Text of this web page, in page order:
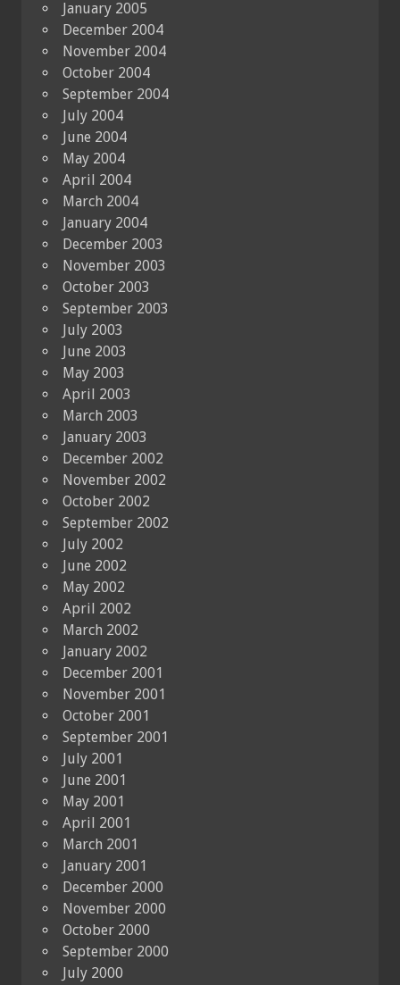
January 2005
December 2004
November 2004
October 2004
September 2004
July 2004
June 2004
May 2004
April 2004
March 2004
January 2004
December 2003
November 2003
October 2003
September 2003
July 2003
June 2003
May 2003
April 2003
March 2003
January 2003
December 2002
November 2002
October 2002
September 2002
July 2002
June 2002
May 2002
April 2002
March 2002
January 2002
December 2001
November 2001
October 2001
September 2001
July 2001
June 2001
May 2001
April 2001
March 2001
January 2001
December 2000
November 2000
October 2000
September 2000
July 2000